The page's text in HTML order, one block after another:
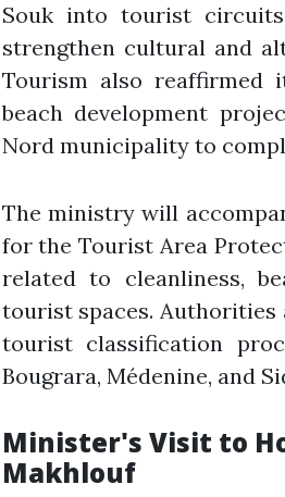
Souk into tourist
strengthen cultural and
Tourism also reaffirmed
beach development
Nord municipality to
The ministry will
for the Tourist Area
related to cleanliness,
tourist spaces.
tourist classification
Bougrara, Médenine, and
Minister's Visit to
Makhlouf